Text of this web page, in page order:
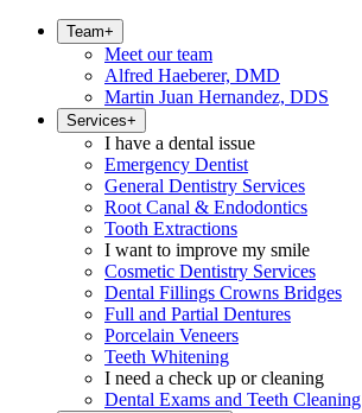
Team+
Meet our team
Alfred Haeberer, DMD
Martin Juan Hernandez, DDS
Services+
I have a dental issue
Emergency Dentist
General Dentistry Services
Root Canal & Endodontics
Tooth Extractions
I want to improve my smile
Cosmetic Dentistry Services
Dental Fillings Crowns Bridges
Full and Partial Dentures
Porcelain Veneers
Teeth Whitening
I need a check up or cleaning
Dental Exams and Teeth Cleaning